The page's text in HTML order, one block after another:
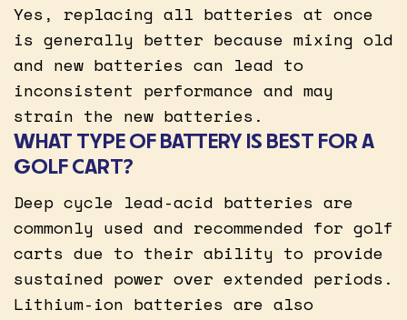
Yes, replacing all batteries at once
is generally better because mixing old
and new batteries can lead to
inconsistent performance and may
strain the new batteries.
WHAT TYPE OF BATTERY IS BEST FOR A
GOLF CART?
Deep cycle lead-acid batteries are
commonly used and recommended for golf
carts due to their ability to provide
sustained power over extended periods.
Lithium-ion batteries are also